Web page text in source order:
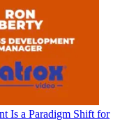
Is a Paradigm Shift for